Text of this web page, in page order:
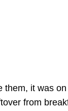
them, it was
from